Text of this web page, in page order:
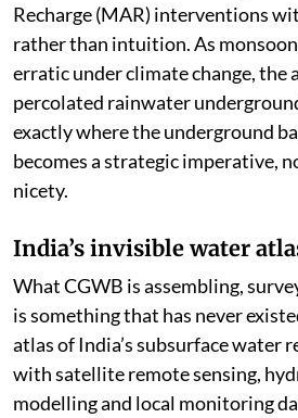
Recharge (MAR) interventions
rather than intuition. As
erratic under climate change, the
percolated rainwater
exactly where the underground
becomes a strategic imperative,
nicety.
India’s invisible water
What CGWB is assembling,
is something that has never
atlas of India’s subsurface water
with satellite remote sensing,
modelling and local monitoring